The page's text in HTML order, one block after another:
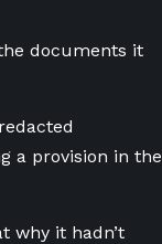
documents it
a provision in the
why it hadn’t